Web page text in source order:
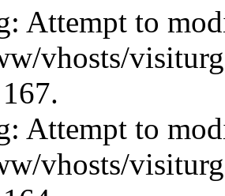
Attempt to
vhosts/
Attempt to
vhosts/